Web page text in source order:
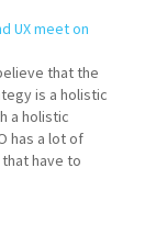
UX meet on
that the
is a holistic
a holistic
has a lot of
have to
page titles